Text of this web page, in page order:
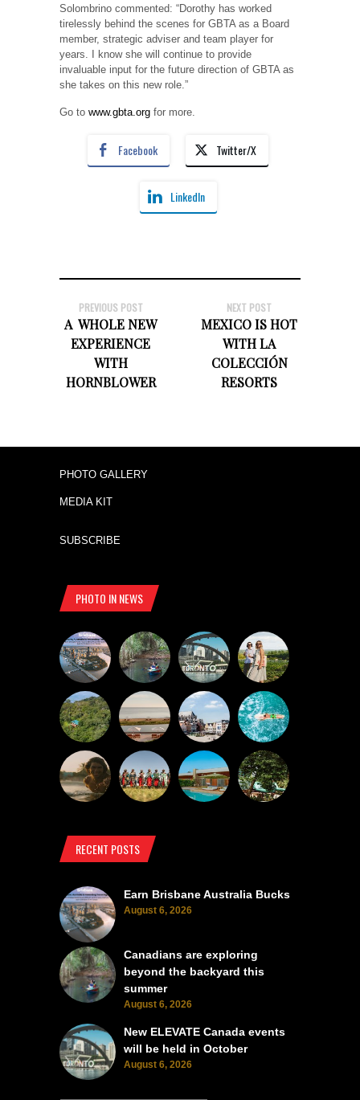
Solombrino commented: “Dorothy has worked
tirelessly behind the scenes for GBTA as a Board
member, strategic adviser and team player for
years. I know she will continue to provide
invaluable input for the future direction of GBTA as
she takes on this new role.”
Go to www.gbta.org for more.
Facebook Twitter/X
LinkedIn
PREVIOUS POST
A WHOLE NEW
EXPERIENCE
WITH
HORNBLOWER
NEXT POST
MEXICO IS HOT
WITH LA
COLECCIÓN
RESORTS
PHOTO GALLERY
MEDIA KIT
SUBSCRIBE
PHOTO IN NEWS
RECENT POSTS
Earn Brisbane Australia Bucks
August 6, 2026
Canadians are exploring
beyond the backyard this
summer
August 6, 2026
New ELEVATE Canada events
will be held in October
August 6, 2026